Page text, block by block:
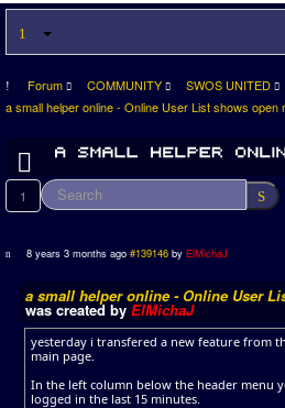
Forum COMMUNITY SWOS UNITED
a small helper online - Online User List shows open
1
8 years 3 months ago #139146 byElMichaJ
a small helper online - Online User
was created by ElMichaJ
yesterday i transfered a new feature from
main page.
In the left column below the header menu
logged in the last 15 minutes.